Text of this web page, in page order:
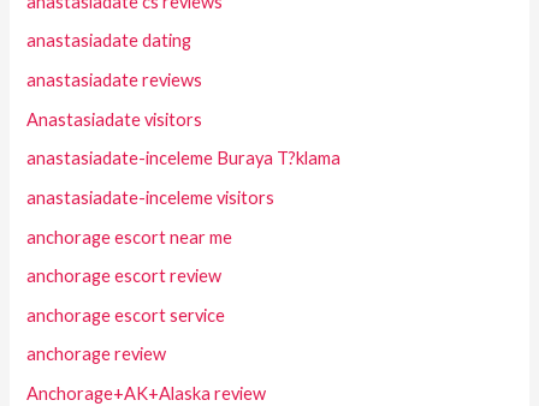
anastasiadate dating
anastasiadate reviews
Anastasiadate visitors
anastasiadate-inceleme Buraya T?klama
anastasiadate-inceleme visitors
anchorage escort near me
anchorage escort review
anchorage escort service
anchorage review
Anchorage+AK+Alaska review